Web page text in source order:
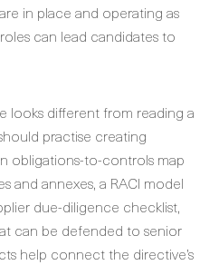
in place and operating as
can lead candidates to
looks different from reading a
practise creating
obligations-to-controls map
and annexes, a RACI model
due-diligence checklist,
can be defended to senior
help connect the directive’s